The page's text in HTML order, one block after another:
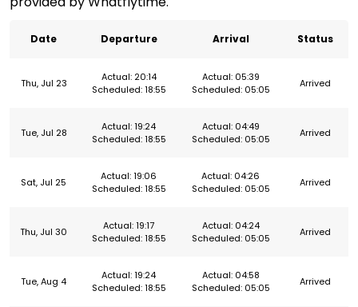
Date Departure Arrival Status
Thu, Jul 23
Actual: 20:14
Scheduled: 18:55
Actual: 05:39
Scheduled: 05:05
Arrived
Tue, Jul 28
Actual: 19:24
Scheduled: 18:55
Actual: 04:49
Scheduled: 05:05
Arrived
Sat, Jul 25
Actual: 19:06
Scheduled: 18:55
Actual: 04:26
Scheduled: 05:05
Arrived
Thu, Jul 30
Actual: 19:17
Scheduled: 18:55
Actual: 04:24
Scheduled: 05:05
Arrived
Tue, Aug 4
Actual: 19:24
Scheduled: 18:55
Actual: 04:58
Scheduled: 05:05
Arrived